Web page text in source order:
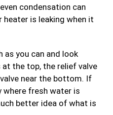
condensation can
is leaking when it
as you can and look
the top, the relief valve
near the bottom. If
where fresh water is
better idea of what is